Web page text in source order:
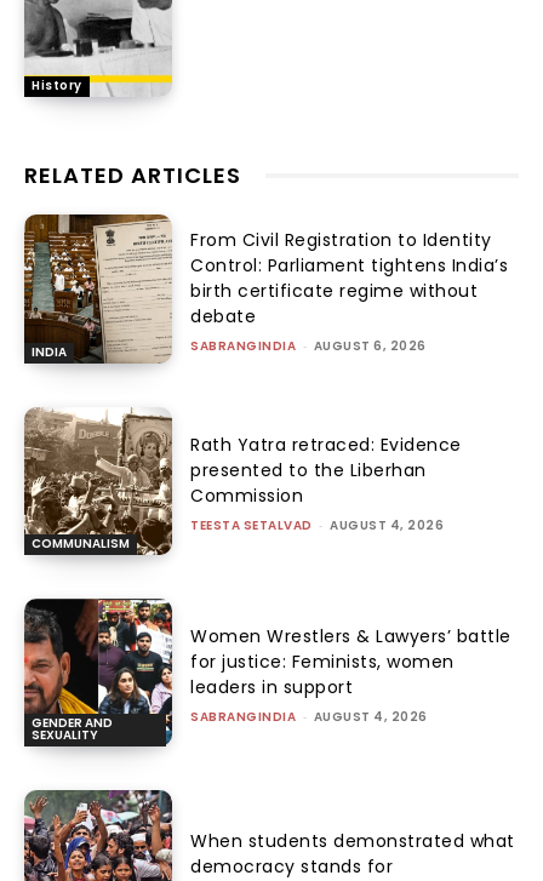
History
RELATED ARTICLES
INDIA
From Civil Registration to Identity
Control: Parliament tightens India’s
birth certificate regime without
debate
SABRANGINDIA - AUGUST 6, 2026
COMMUNALISM
Rath Yatra retraced: Evidence
presented to the Liberhan
Commission
TEESTA SETALVAD - AUGUST 4, 2026
GENDER AND
SEXUALITY
Women Wrestlers & Lawyers’ battle
for justice: Feminists, women
leaders in support
SABRANGINDIA - AUGUST 4, 2026
When students demonstrated what
democracy stands for